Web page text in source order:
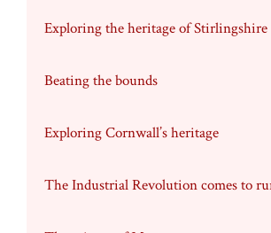
Exploring the heritage of Stirlingshire
Beating the bounds
Exploring Cornwall’s heritage
The Industrial Revolution comes to